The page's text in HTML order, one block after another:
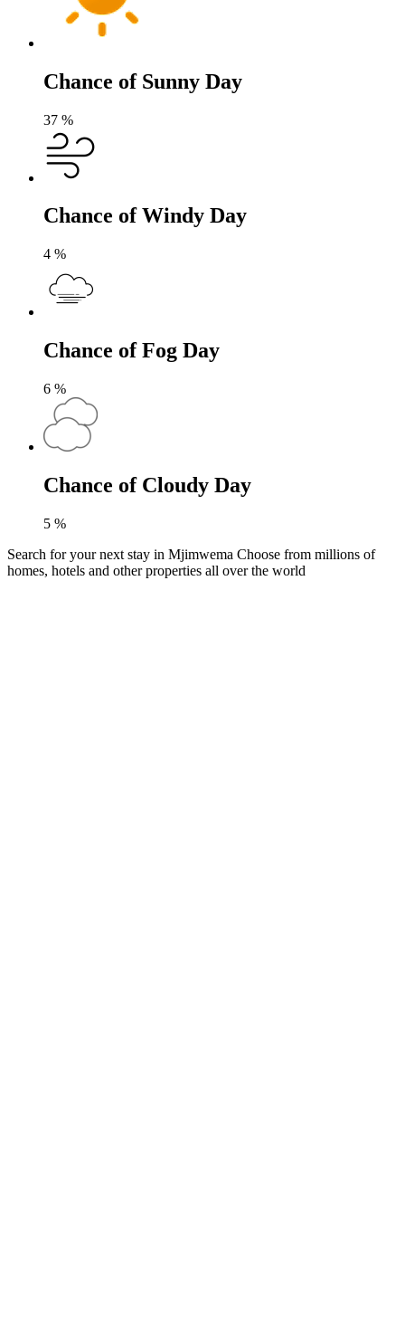
Chance of Sunny Day
37 %
Chance of Windy Day
4 %
Chance of Fog Day
6 %
Chance of Cloudy Day
5 %
Search for your next stay in Mjimwema Choose from millions of
homes, hotels and other properties all over the world